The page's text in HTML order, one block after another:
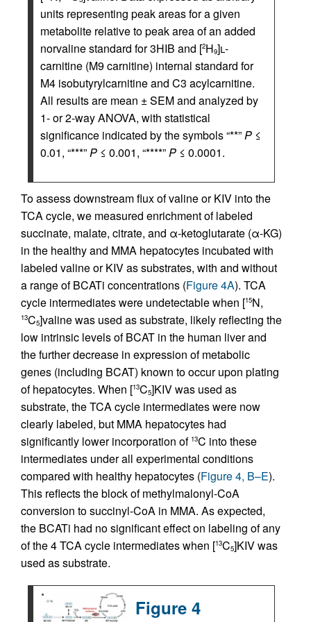
units representing peak areas for a given
metabolite relative to peak area of an added
norvaline standard for 3HIB and [2H9]l-
carnitine (M9 carnitine) internal standard for
M4 isobutyrylcarnitine and C3 acylcarnitine.
All results are mean ± SEM and analyzed by
1- or 2-way ANOVA, with statistical
significance indicated by the symbols “**” P ≤
0.01, “***” P ≤ 0.001, “****” P ≤ 0.0001.
To assess downstream flux of valine or KIV into the
TCA cycle, we measured enrichment of labeled
succinate, malate, citrate, and α-ketoglutarate (α-KG)
in the healthy and MMA hepatocytes incubated with
labeled valine or KIV as substrates, with and without
a range of BCATi concentrations (Figure 4A). TCA
cycle intermediates were undetectable when [15N,
13C5]valine was used as substrate, likely reflecting the
low intrinsic levels of BCAT in the human liver and
the further decrease in expression of metabolic
genes (including BCAT) known to occur upon plating
of hepatocytes. When [13C5]KIV was used as
substrate, the TCA cycle intermediates were now
clearly labeled, but MMA hepatocytes had
significantly lower incorporation of 13C into these
intermediates under all experimental conditions
compared with healthy hepatocytes (Figure 4, B–E).
This reflects the block of methylmalonyl-CoA
conversion to succinyl-CoA in MMA. As expected,
the BCATi had no significant effect on labeling of any
of the 4 TCA cycle intermediates when [13C5]KIV was
used as substrate.
Figure 4